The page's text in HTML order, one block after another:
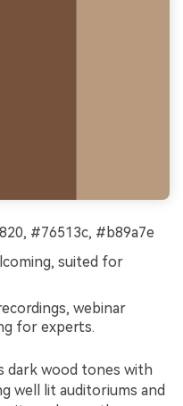
#76513c, #b89a7e
suited for
webinar
for experts.
dark wood tones with
well lit auditoriums and